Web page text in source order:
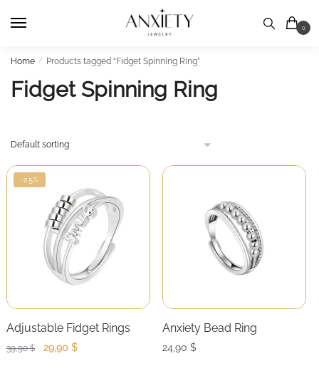
0
Home / Products tagged “Fidget Spinning Ring”
Fidget Spinning Ring
-25%
Adjustable Fidget Rings
39,90$
Original
29,90 $Current
Anxiety Bead Ring
24,90$